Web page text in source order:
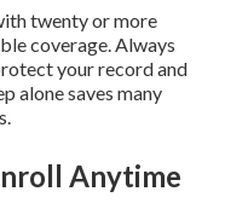
twenty or more
coverage. Always
your record and
alone saves many
Anytime